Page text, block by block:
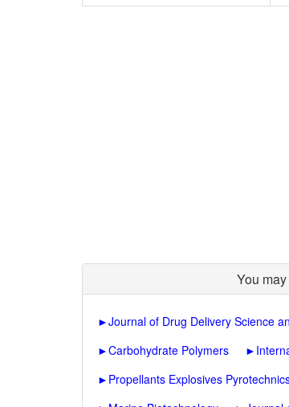
You
►Journal of Drug Delivery Science
►Carbohydrate Polymers ►
► Propellants Explosives